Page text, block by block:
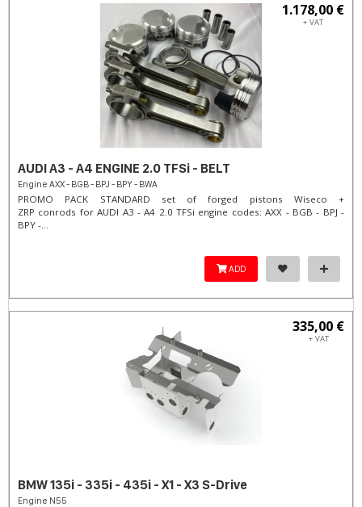
1.178,00 €
+ VAT
AUDI A3 - A4 ENGINE 2.0 TFSi - BELT
Engine AXX - BGB - BPJ - BPY - BWA
PROMO PACK STANDARD set of forged pistons Wiseco +
ZRP conrods for AUDI A3 - A4 2.0 TFSi engine codes: AXX - BGB - BPJ -
BPY -...
ADD
335,00 €
+ VAT
BMW 135i - 335i - 435i - X1 - X3 S-Drive
Engine N55